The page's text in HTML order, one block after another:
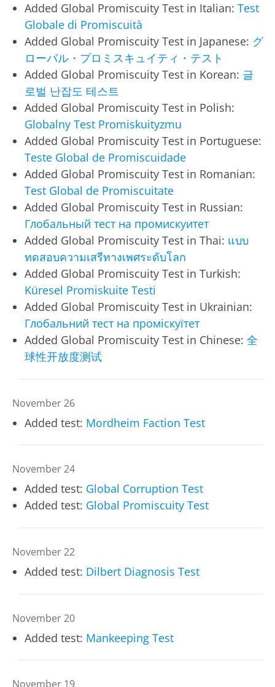
Added Global Promiscuity Test in Italian: Test
Globale di Promiscuità
Added Global Promiscuity Test in Japanese: グ
ローバル・プロミスキュイティ・テスト
Added Global Promiscuity Test in Korean: 글
로벌 난잡도 테스트
Added Global Promiscuity Test in Polish:
Globalny Test Promiskuityzmu
Added Global Promiscuity Test in Portuguese:
Teste Global de Promiscuidade
Added Global Promiscuity Test in Romanian:
Test Global de Promiscuitate
Added Global Promiscuity Test in Russian:
Глобальный тест на промискуитет
Added Global Promiscuity Test in Thai: แบบ
ทดสอบความเสรีทางเพศระดับโลก
Added Global Promiscuity Test in Turkish:
Küresel Promiskuite Testi
Added Global Promiscuity Test in Ukrainian:
Глобальний тест на проміскуїтет
Added Global Promiscuity Test in Chinese: 全
球性开放度测试
November 26
Added test: Mordheim Faction Test
November 24
Added test: Global Corruption Test
Added test: Global Promiscuity Test
November 22
Added test: Dilbert Diagnosis Test
November 20
Added test: Mankeeping Test
November 19